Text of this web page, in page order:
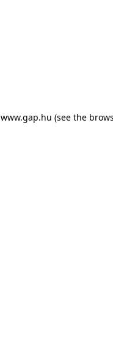
www.gap.hu (see the